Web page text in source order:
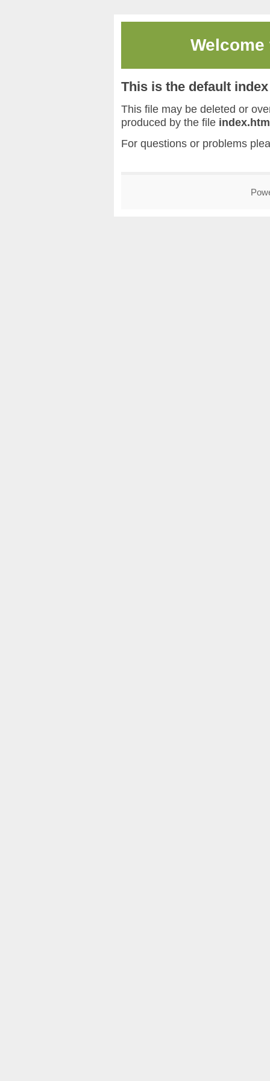
This is the default
This file may be deleted or
produced by the file
For questions or problems